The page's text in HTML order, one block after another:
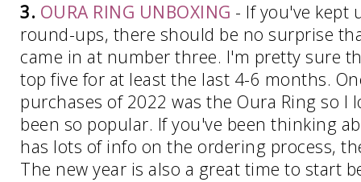
3. OURA RING UNBOXING - If you've kept
round-ups, there should be no surprise
came in at number three. I'm pretty sure
top five for at least the last 4-6 months.
purchases of 2022 was the Oura Ring so
been so popular. If you've been thinking
has lots of info on the ordering process,
The new year is also a great time to start